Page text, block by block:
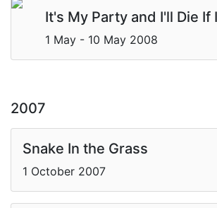
It's My Party and I'll Die If
1 May - 10 May 2008
2007
Snake In the Grass
1 October 2007